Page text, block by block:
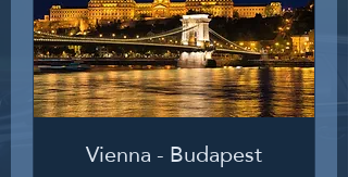
Vienna - Budapest